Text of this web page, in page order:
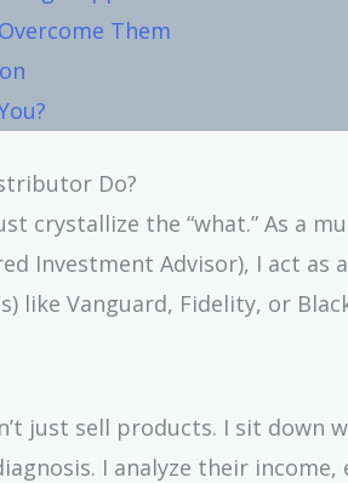
Them
Do?
crystallize the “what.” As a
Investment Advisor), I act as
like Vanguard, Fidelity, or
just sell products. I sit down
I analyze their